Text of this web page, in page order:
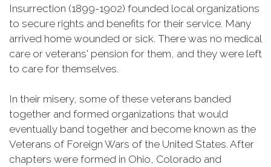
Insurrection (1899-1902) founded local organizations
to secure rights and benefits for their service. Many
arrived home wounded or sick. There was no medical
care or veterans' pension for them, and they were left
to care for themselves.
In their misery, some of these veterans banded
together and formed organizations that would
eventually band together and become known as the
Veterans of Foreign Wars of the United States. After
chapters were formed in Ohio, Colorado and